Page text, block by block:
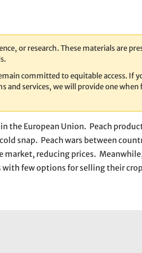
or research. These materials are
committed to equitable access. If
and services, we will provide one when
the European Union. Peach
snap. Peach wars between
reducing prices.
few options for selling their